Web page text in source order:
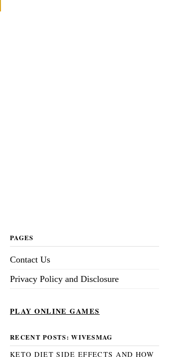
PAGES
Contact Us
Privacy Policy and Disclosure
PLAY ONLINE GAMES
RECENT POSTS: WIVESMAG
KETO DIET SIDE EFFECTS AND HOW